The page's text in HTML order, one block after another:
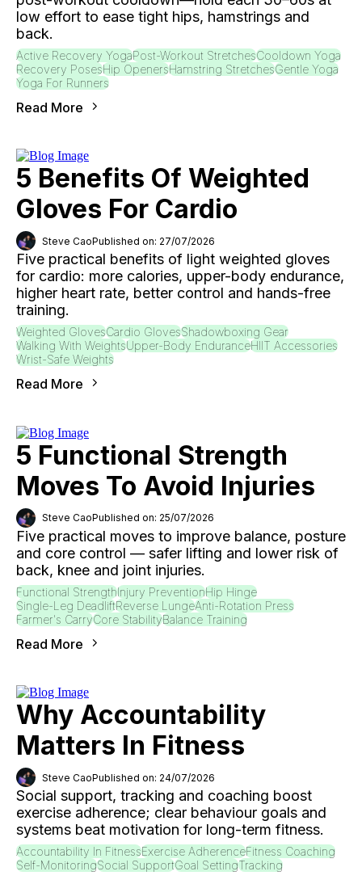
low effort to ease tight hips, hamstrings and
back.
Active Recovery YogaPost-Workout StretchesCooldown Yoga
Recovery PosesHip OpenersHamstring StretchesGentle Yoga
Yoga For Runners
Read More
5 Benefits Of Weighted
Gloves For Cardio
Steve CaoPublished on: 27/07/2026
Five practical benefits of light weighted gloves
for cardio: more calories, upper-body endurance,
higher heart rate, better control and hands-free
training.
Weighted GlovesCardio GlovesShadowboxing Gear
Walking With WeightsUpper-Body EnduranceHIIT Accessories
Wrist-Safe Weights
Read More
5 Functional Strength
Moves To Avoid Injuries
Steve CaoPublished on: 25/07/2026
Five practical moves to improve balance, posture
and core control — safer lifting and lower risk of
back, knee and joint injuries.
Functional StrengthInjury PreventionHip Hinge
Single-Leg DeadliftReverse LungeAnti-Rotation Press
Farmer's CarryCore StabilityBalance Training
Read More
Why Accountability
Matters In Fitness
Steve CaoPublished on: 24/07/2026
Social support, tracking and coaching boost
exercise adherence; clear behaviour goals and
systems beat motivation for long-term fitness.
Accountability In FitnessExercise AdherenceFitness Coaching
Self-MonitoringSocial SupportGoal SettingTracking